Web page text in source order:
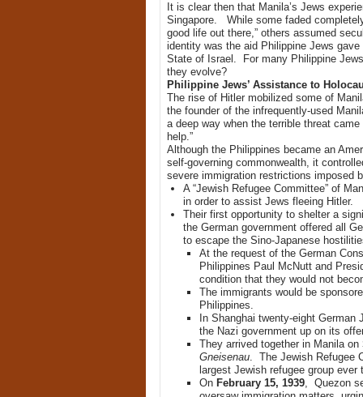
It is clear then that Manila’s Jews
Singapore. While some faded
good life out there,” others assumed
identity was the aid Philippine Jews
State of Israel. For many Philippine
they evolve?
Philippine Jews’ Assistance to
The rise of Hitler mobilized some of
the founder of the infrequently-used
a deep way when the terrible threat
help.”
Although the Philippines became an
self-governing commonwealth, it
severe immigration restrictions imposed
A “Jewish Refugee Committee” of
in order to assist Jews fleeing Hitler.
Their first opportunity to shelter a
the German government offered all
to escape the Sino-Japanese
At the request of the German
Philippines Paul McNutt and
condition that they would not
The immigrants would be
Philippines.
In Shanghai twenty-eight
the Nazi government up on its
They arrived together in Manila on
Gneisenau. The Jewish Refugee
largest Jewish refugee group
On February 15, 1939, Quezon